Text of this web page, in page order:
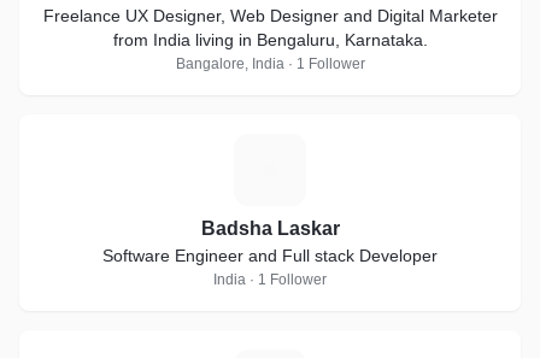
Freelance UX Designer, Web Designer and Digital Marketer
from India living in Bengaluru, Karnataka.
Bangalore, India · 1 Follower
Badsha Laskar
Software Engineer and Full stack Developer
India · 1 Follower